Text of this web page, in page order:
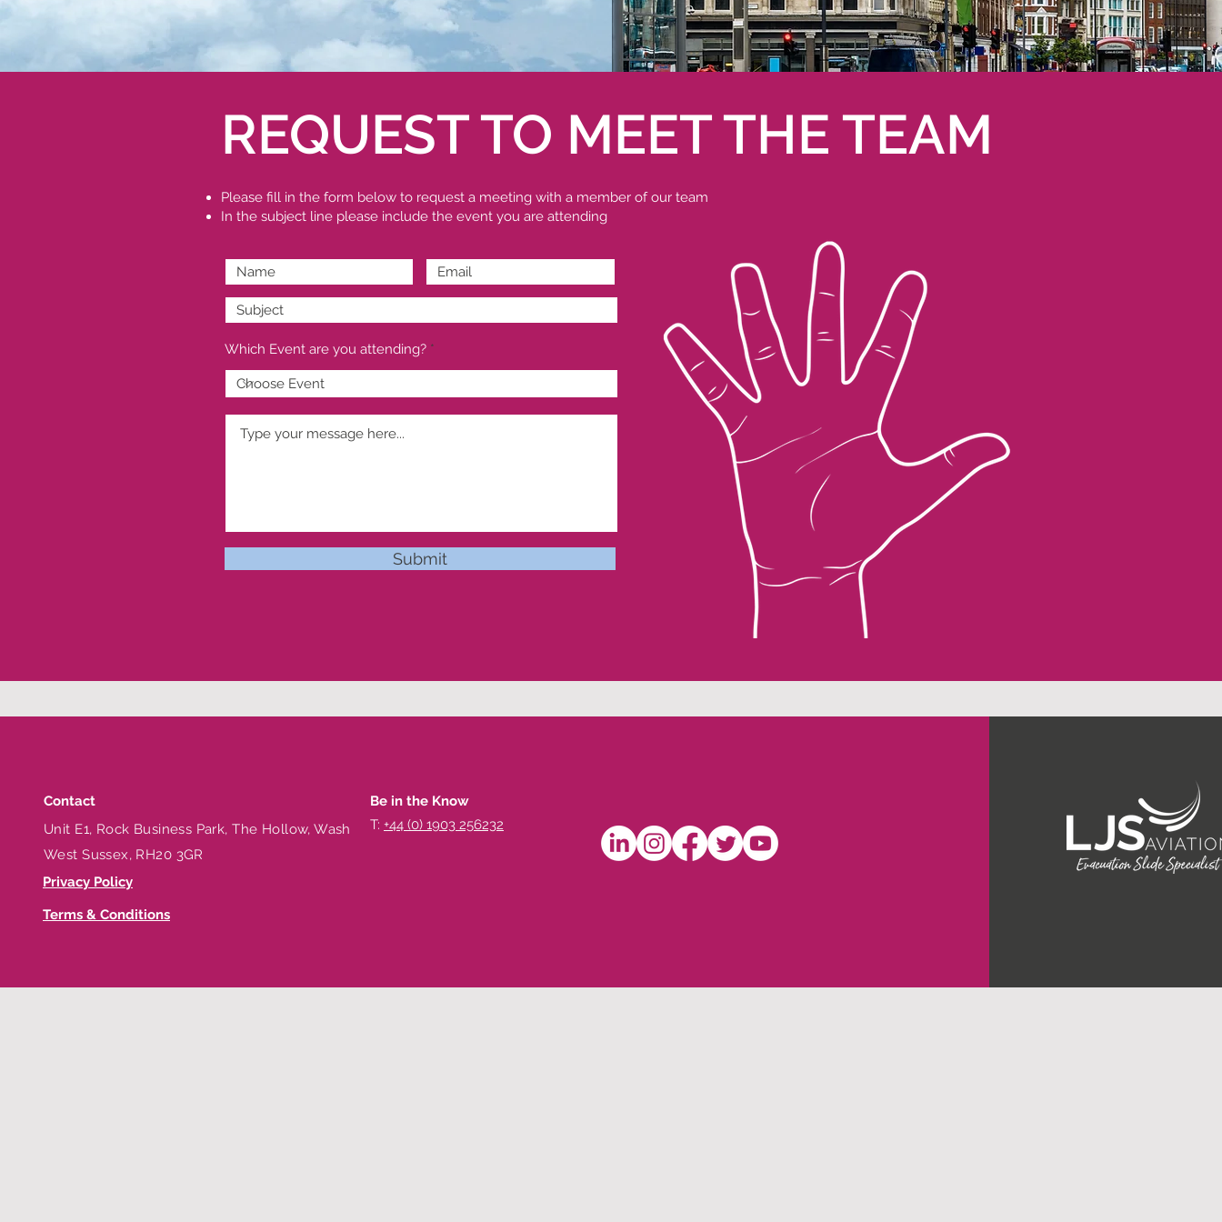
REQUEST TO MEET THE TEAM
Please fill in the form below to request a meeting with a member of our team
In the subject line please include the event you are attending
Which Event are you attending?
Submit
Contact
Unit E1, Rock Business Park, The Hollow, Washington,
West Sussex, RH20 3GR
Privacy Policy
Terms & Conditions
Be in the Know
T: +44 (0) 1903 256232